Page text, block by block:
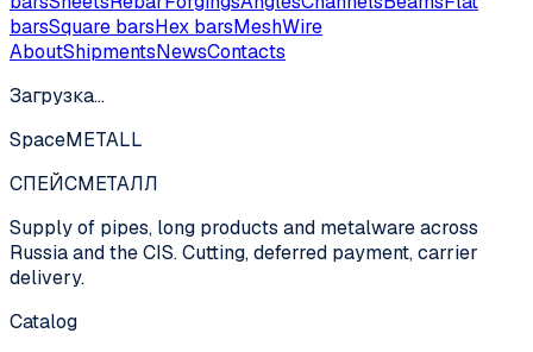
barsSquare barsHex barsMeshWire
AboutShipmentsNewsContacts
Загрузка…
SpaceMETALL
СПЕЙСМЕТАЛЛ
Supply of pipes, long products and metalware across
Russia and the CIS. Cutting, deferred payment, carrier
delivery.
Catalog